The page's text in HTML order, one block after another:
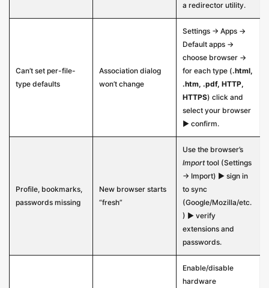
a redirector utility.
Can’t set per-file-
type defaults
Association dialog
won’t change
Settings → Apps →
Default apps →
choose browser →
for each type (.html,
.htm, .pdf, HTTP,
HTTPS) click and
select your browser
▶ confirm.
Profile, bookmarks,
passwords missing
New browser starts
“fresh”
Use the browser’s
Importtool (Settings
→ Import) ▶ sign in
to sync
(Google/Mozilla/etc.
) ▶ verify
extensions and
passwords.
Enable/disable
hardware